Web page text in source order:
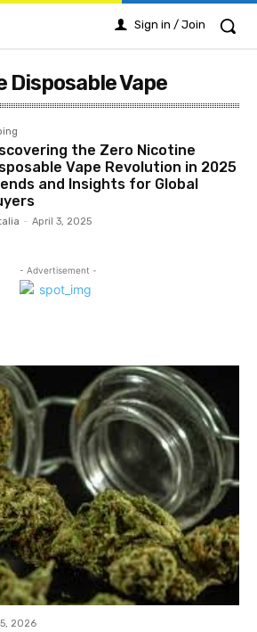
Sign in / Join
Disposable Vape
the Zero Nicotine
Vape Revolution in 2025
and Insights for Global
- April 3, 2025
- Advertisement -
2026